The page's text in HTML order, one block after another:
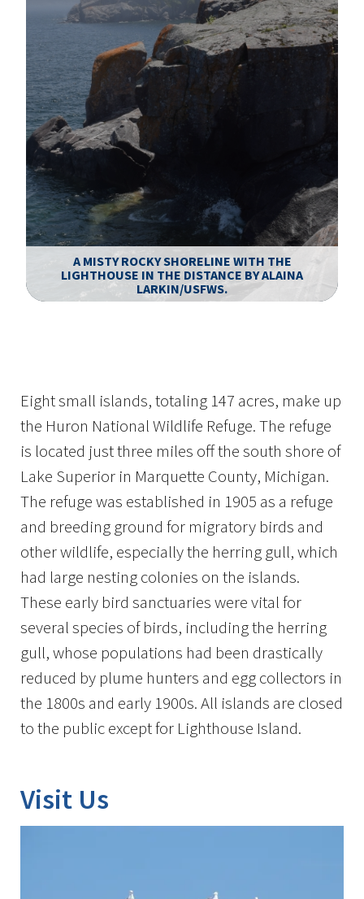
A MISTY ROCKY SHORELINE WITH THE
LIGHTHOUSE IN THE DISTANCE BY ALAINA
LARKIN/USFWS.
Eight small islands, totaling 147 acres, make up
the Huron National Wildlife Refuge. The refuge
is located just three miles off the south shore of
Lake Superior in Marquette County, Michigan.
The refuge was established in 1905 as a refuge
and breeding ground for migratory birds and
other wildlife, especially the herring gull, which
had large nesting colonies on the islands.
These early bird sanctuaries were vital for
several species of birds, including the herring
gull, whose populations had been drastically
reduced by plume hunters and egg collectors in
the 1800s and early 1900s. All islands are closed
to the public except for Lighthouse Island.
Visit Us